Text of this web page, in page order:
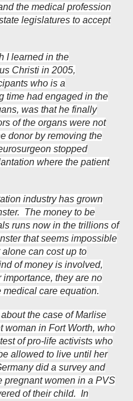
the medical profession
legislatures to accept
I learned in the
Christi in 2005,
who is a
time had engaged in the
was that he finally
of the organs were not
donor by removing the
stopped
where the patient
industry has grown
The money to be
runs now in the trillions of
that seems impossible
can cost up to
of money is involved,
they are no
care equation.
the case of Marlise
woman in Fort Worth, who
of pro-life activists who
allowed to live until her
did a survey and
pregnant women in a PVS
of their child. In